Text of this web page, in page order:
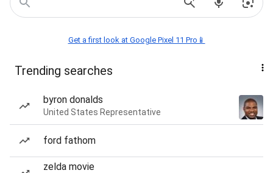
Get a first look at Google Pixel 11 Pro📱
Trending searches
byron donalds
United States Representative
ford fathom
zelda movie